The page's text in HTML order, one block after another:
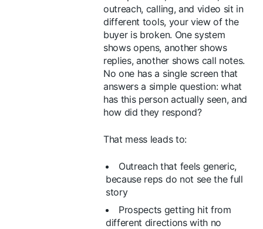
outreach, calling, and video sit in
different tools, your view of the
buyer is broken. One system
shows opens, another shows
replies, another shows call notes.
No one has a single screen that
answers a simple question: what
has this person actually seen, and
how did they respond?
That mess leads to:
Outreach that feels generic,
because reps do not see the full
story
Prospects getting hit from
different directions with no